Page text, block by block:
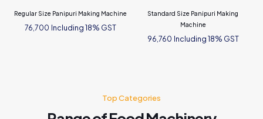
Regular Size Panipuri Making Machine
76,700 Including 18% GST
Standard Size Panipuri Making
Machine
96,760 Including 18% GST
Top Categories